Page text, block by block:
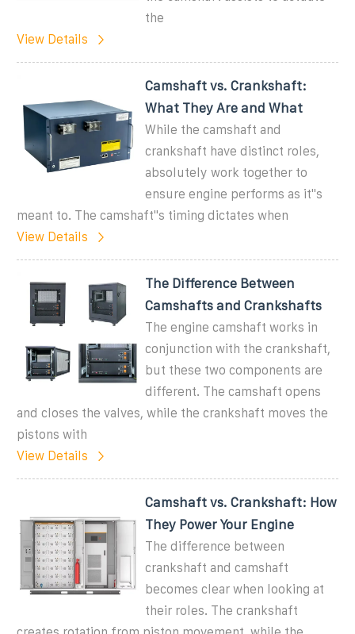
the
View Details
Camshaft vs. Crankshaft:
What They Are and What
While the camshaft and
crankshaft have distinct roles,
absolutely work together to
ensure engine performs as it''s
meant to. The camshaft''s timing dictates when
View Details
The Difference Between
Camshafts and Crankshafts
The engine camshaft works in
conjunction with the crankshaft,
but these two components are
different. The camshaft opens
and closes the valves, while the crankshaft moves the
pistons with
View Details
Camshaft vs. Crankshaft: How
They Power Your Engine
The difference between
crankshaft and camshaft
becomes clear when looking at
their roles. The crankshaft